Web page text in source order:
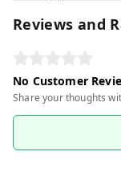
Reviews and
No Customer
Share your thoughts